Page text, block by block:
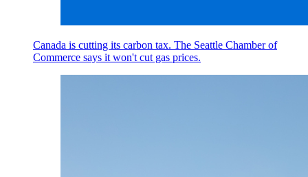
Canada is cutting its carbon tax. The Seattle Chamber of
Commerce says it won't cut gas prices.